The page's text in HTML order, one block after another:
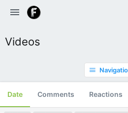
Videos
Date Comments Reactions